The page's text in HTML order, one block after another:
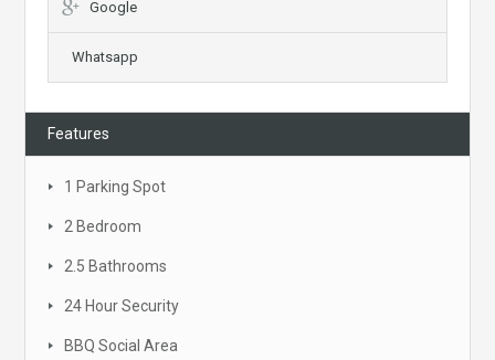
Google
Whatsapp
Features
1 Parking Spot
2 Bedroom
2.5 Bathrooms
24 Hour Security
BBQ Social Area